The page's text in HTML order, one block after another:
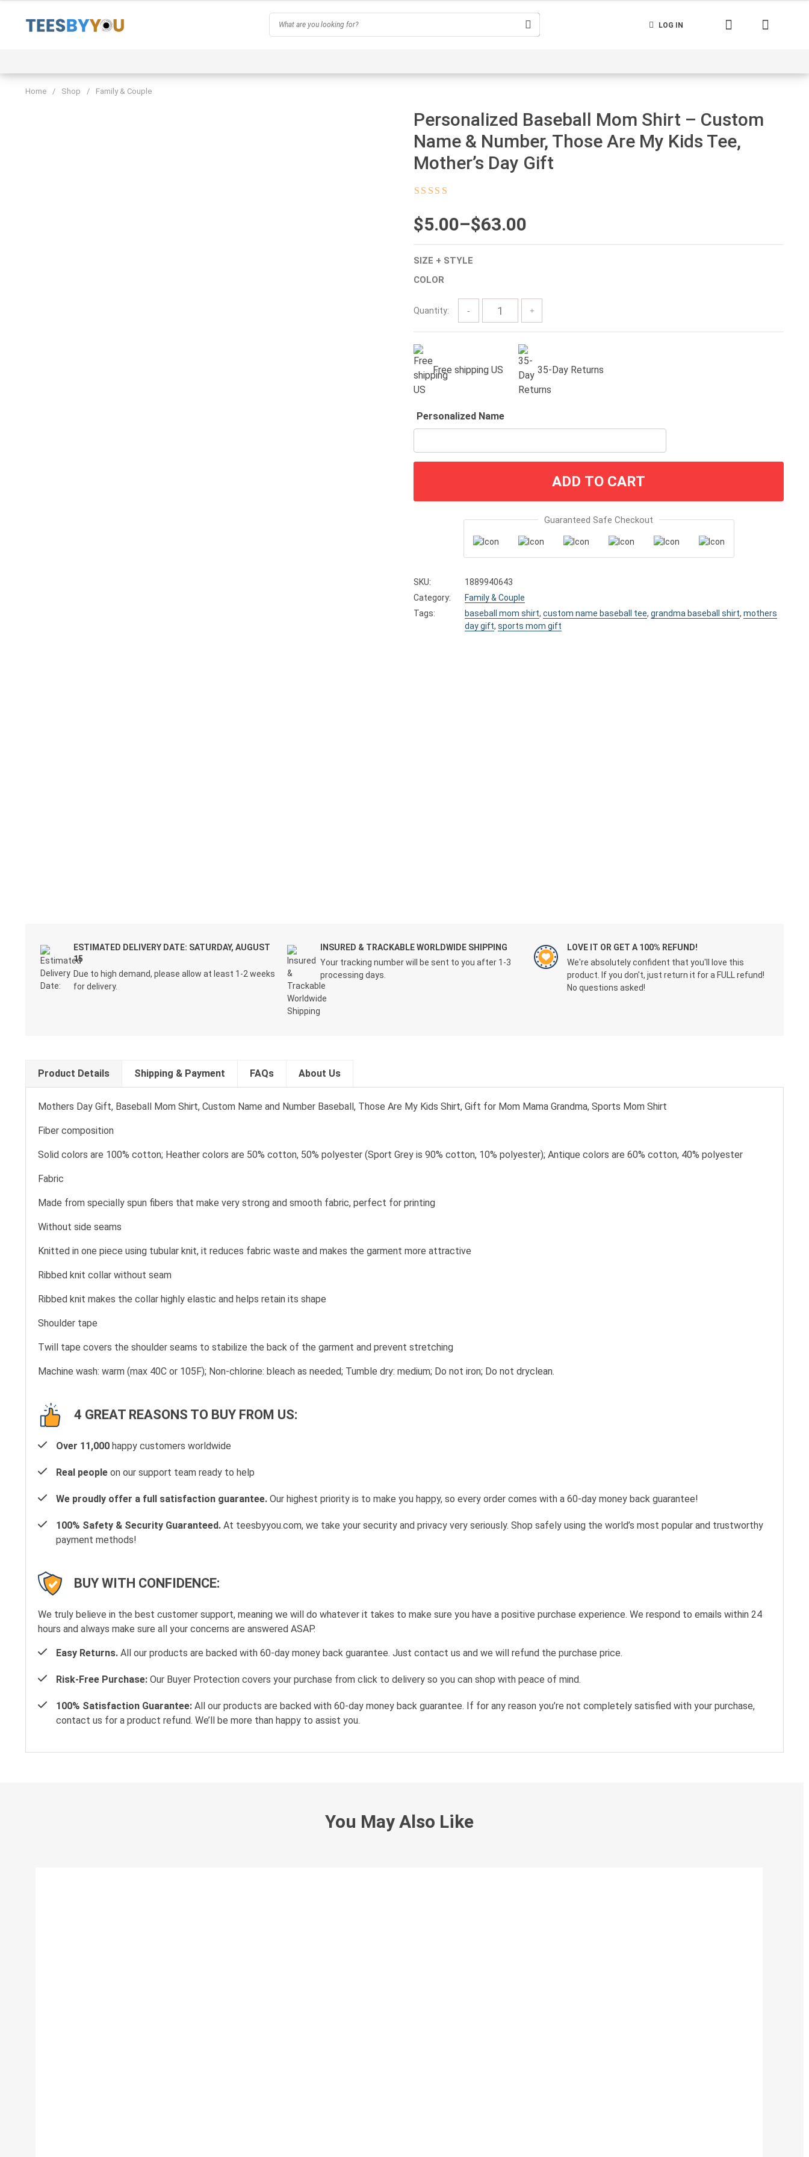
content
LOG IN
Home / Shop / Family & Couple
Personalized Baseball Mom Shirt – Custom
Name & Number, Those Are My Kids Tee,
Mother’s Day Gift
$5.00–$63.00
Price
range:
$5.00
through
$63.00
SIZE + STYLE
COLOR
Quantity:
Free shipping US 35-Day Returns
Personalized Name
ADD TO CART
Guaranteed Safe Checkout
SKU:
1889940643
Category:
Family & Couple
Tags:
baseball mom shirt, custom name baseball tee, grandma baseball shirt, mothers
day gift, sports mom gift
ESTIMATED DELIVERY DATE: SATURDAY, AUGUST
15
Due to high demand, please allow at least 1-2 weeks
for delivery.
INSURED & TRACKABLE WORLDWIDE SHIPPING
Your tracking number will be sent to you after 1-3
processing days.
LOVE IT OR GET A 100% REFUND!
We're absolutely confident that you'll love this
product. If you don't, just return it for a FULL refund!
No questions asked!
Product Details Shipping & Payment FAQs About Us
Mothers Day Gift, Baseball Mom Shirt, Custom Name and Number Baseball, Those Are My Kids Shirt, Gift for Mom Mama Grandma, Sports Mom Shirt
Fiber composition
Solid colors are 100% cotton; Heather colors are 50% cotton, 50% polyester (Sport Grey is 90% cotton, 10% polyester); Antique colors are 60% cotton, 40% polyester
Fabric
Made from specially spun fibers that make very strong and smooth fabric, perfect for printing
Without side seams
Knitted in one piece using tubular knit, it reduces fabric waste and makes the garment more attractive
Ribbed knit collar without seam
Ribbed knit makes the collar highly elastic and helps retain its shape
Shoulder tape
Twill tape covers the shoulder seams to stabilize the back of the garment and prevent stretching
Machine wash: warm (max 40C or 105F); Non-chlorine: bleach as needed; Tumble dry: medium; Do not iron; Do not dryclean.
4 GREAT REASONS TO BUY FROM US:
Over 11,000 happy customers worldwide
Real people on our support team ready to help
We proudly offer a full satisfaction guarantee. Our highest priority is to make you happy, so every order comes with a 60-day money back guarantee!
100% Safety & Security Guaranteed. At teesbyyou.com, we take your security and privacy very seriously. Shop safely using the world’s most popular and trustworthy
payment methods!
BUY WITH CONFIDENCE:
We truly believe in the best customer support, meaning we will do whatever it takes to make sure you have a positive purchase experience. We respond to emails within 24
hours and always make sure all your concerns are answered ASAP.
Easy Returns. All our products are backed with 60-day money back guarantee. Just contact us and we will refund the purchase price.
Risk-Free Purchase: Our Buyer Protection covers your purchase from click to delivery so you can shop with peace of mind.
100% Satisfaction Guarantee: All our products are backed with 60-day money back guarantee. If for any reason you’re not completely satisfied with your purchase,
contact us for a product refund. We’ll be more than happy to assist you.
You May Also Like